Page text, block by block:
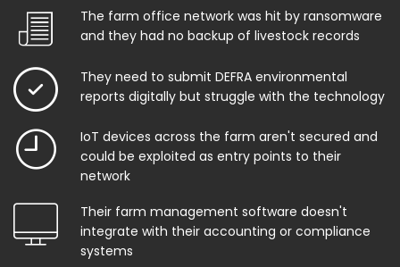
The farm office network was hit by ransomware
and they had no backup of livestock records
They need to submit DEFRA environmental
reports digitally but struggle with the technology
IoT devices across the farm aren't secured and
could be exploited as entry points to their
network
Their farm management software doesn't
integrate with their accounting or compliance
systems